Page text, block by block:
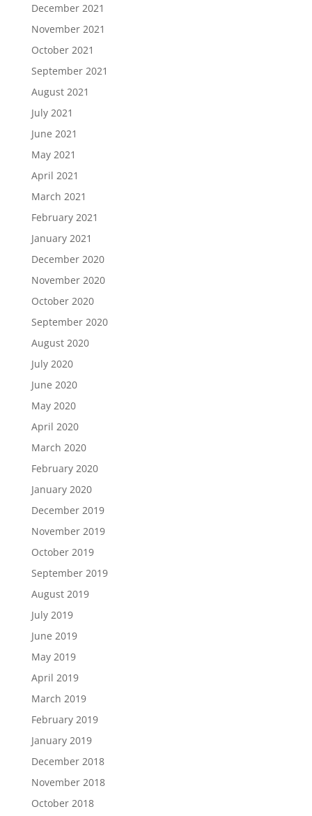
December 2021
November 2021
October 2021
September 2021
August 2021
July 2021
June 2021
May 2021
April 2021
March 2021
February 2021
January 2021
December 2020
November 2020
October 2020
September 2020
August 2020
July 2020
June 2020
May 2020
April 2020
March 2020
February 2020
January 2020
December 2019
November 2019
October 2019
September 2019
August 2019
July 2019
June 2019
May 2019
April 2019
March 2019
February 2019
January 2019
December 2018
November 2018
October 2018